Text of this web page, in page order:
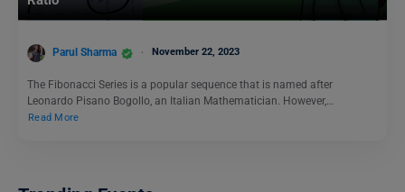
Parul Sharma November 22, 2023
The Fibonacci Series is a popular sequence that is named after
Leonardo Pisano Bogollo, an Italian Mathematician. However,…
Read More